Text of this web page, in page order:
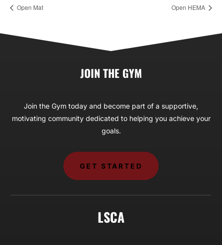
Open Mat Open HEMA
JOIN THE GYM
Join the Gym today and become part of a supportive,
motivating community dedicated to helping you achieve your
goals.
GET STARTED
LSCA